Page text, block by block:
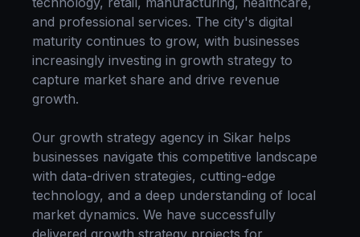
and professional services. The city's digital
maturity continues to grow, with businesses
increasingly investing in growth strategy to
capture market share and drive revenue
growth.
Our growth strategy agency in Sikar helps
businesses navigate this competitive landscape
with data-driven strategies, cutting-edge
technology, and a deep understanding of local
market dynamics. We have successfully
delivered growth strategy projects for